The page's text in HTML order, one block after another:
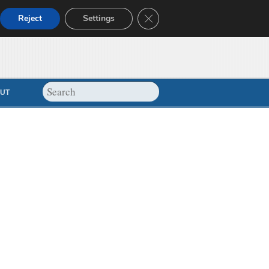
Reject Settings Close GDPR Cookie Banner